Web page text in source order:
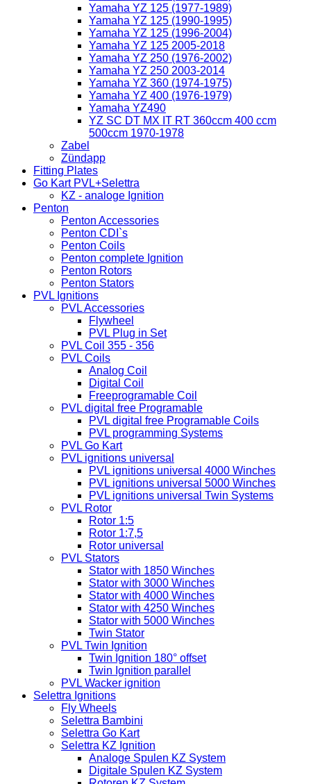
Yamaha YZ 125 (1977-1989)
Yamaha YZ 125 (1990-1995)
Yamaha YZ 125 (1996-2004)
Yamaha YZ 125 2005-2018
Yamaha YZ 250 (1976-2002)
Yamaha YZ 250 2003-2014
Yamaha YZ 360 (1974-1975)
Yamaha YZ 400 (1976-1979)
Yamaha YZ490
YZ SC DT MX IT RT 360ccm 400 ccm
500ccm 1970-1978
Zabel
Zündapp
Fitting Plates
Go Kart PVL+Selettra
KZ - analoge Ignition
Penton
Penton Accessories
Penton CDI`s
Penton Coils
Penton complete Ignition
Penton Rotors
Penton Stators
PVL Ignitions
PVL Accessories
Flywheel
PVL Plug in Set
PVL Coil 355 - 356
PVL Coils
Analog Coil
Digital Coil
Freeprogramable Coil
PVL digital free Programable
PVL digital free Programable Coils
PVL programming Systems
PVL Go Kart
PVL ignitions universal
PVL ignitions universal 4000 Winches
PVL ignitions universal 5000 Winches
PVL ignitions universal Twin Systems
PVL Rotor
Rotor 1:5
Rotor 1:7,5
Rotor universal
PVL Stators
Stator with 1850 Winches
Stator with 3000 Winches
Stator with 4000 Winches
Stator with 4250 Winches
Stator with 5000 Winches
Twin Stator
PVL Twin Ignition
Twin Ignition 180° offset
Twin Ignition parallel
PVL Wacker ignition
Selettra Ignitions
Fly Wheels
Selettra Bambini
Selettra Go Kart
Selettra KZ Ignition
Analoge Spulen KZ System
Digitale Spulen KZ System